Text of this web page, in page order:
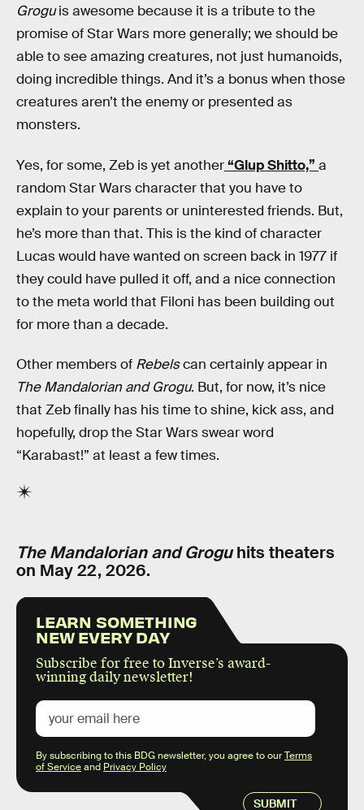
Groguis awesome because it is a tribute to the
promise of Star Wars more generally; we should be
able to see amazing creatures, not just humanoids,
doing incredible things. And it’s a bonus when those
creatures aren’t the enemy or presented as
monsters.
Yes, for some, Zeb is yet another“Glup Shitto,” a
random Star Wars character that you have to
explain to your parents or uninterested friends. But,
he’s more than that. This is the kind of character
Lucas would have wanted on screen back in 1977 if
they could have pulled it off, and a nice connection
to the meta world that Filoni has been building out
for more than a decade.
Other members of Rebelscan certainly appear in
The Mandalorian and Grogu. But, for now, it’s nice
that Zeb finally has his time to shine, kick ass, and
hopefully, drop the Star Wars swear word
“Karabast!” at least a few times.
The Mandalorian and Groguhits theaters
on May 22, 2026.
LEARN SOMETHING
NEW EVERY DAY
Subscribe for free to Inverse’s award-
winning daily newsletter!
SUBMIT
By subscribing to this BDG newsletter, you agree to ourTerms
of Serviceand Privacy Policy